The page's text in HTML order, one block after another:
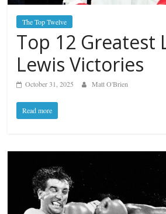
The Top Twelve
Top 12 Greatest
Lewis Victories
October 31, 2025 Matt O'Brien
Read more